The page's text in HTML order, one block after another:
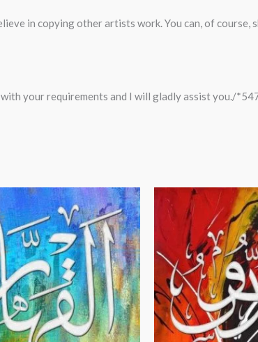
in copying other artists work. You can, of course,
your requirements and I will gladly assist you./
Price
$24.00
through
$99.00
Price
range:
$24.00
$99.00